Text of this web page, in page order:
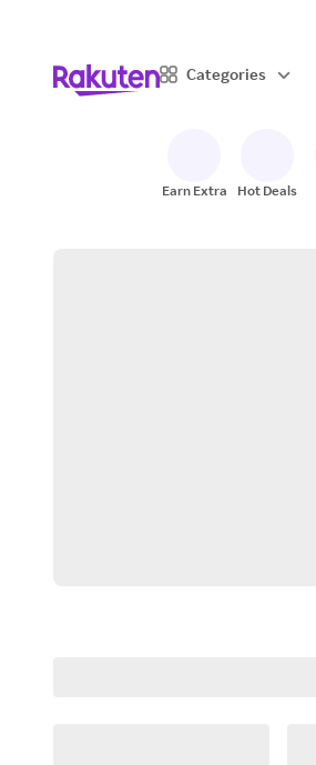
Categories
Earn Extra Hot Deals